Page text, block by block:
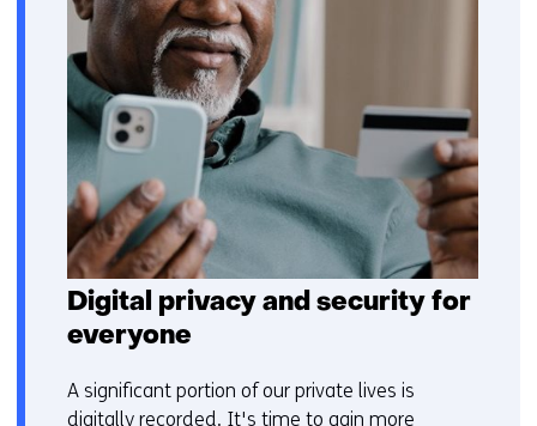
Digital privacy and security for
everyone
A significant portion of our private lives is
digitally recorded. It's time to gain more